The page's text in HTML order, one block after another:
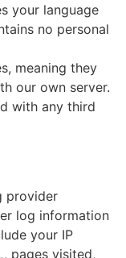
your language
no personal
meaning they
our own server.
with any third
provider
log information
your IP
pages visited,